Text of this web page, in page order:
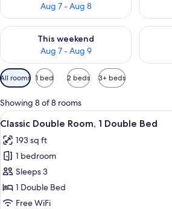
Aug 7 - Aug 8
This weekend
Aug 7 - Aug 9
Check availability for this weekend Aug
Check
Available
filters
for
rooms
All rooms 1 bed 2 beds 3+ beds
Showing 8 of 8 rooms
View
all
photos
for
Classic
Double
Room,
A hotel
12
Classic Double Room, 1 Double Bed
193 sq ft
1 bedroom
Sleeps 3
1 Double Bed
Free WiFi